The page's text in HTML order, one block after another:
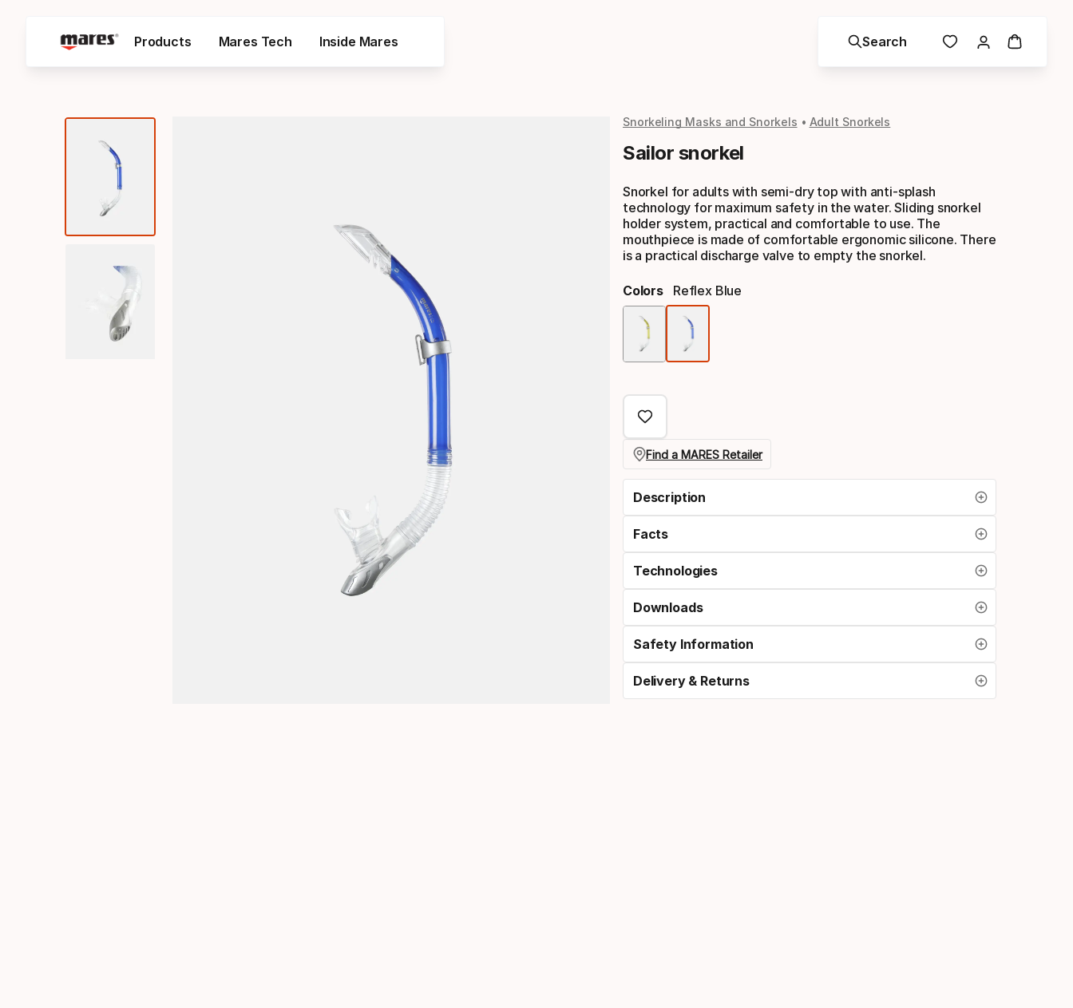
Products Mares Tech Inside Mares Search
Snorkeling Masks and Snorkels Adult Snorkels
Sailor snorkel
Snorkel for adults with semi-dry top with anti-splash
technology for maximum safety in the water. Sliding snorkel
holder system, practical and comfortable to use. The
mouthpiece is made of comfortable ergonomic silicone. There
is a practical discharge valve to empty the snorkel.
Colors Reflex Blue
Find a MARES Retailer
Description
Facts
Technologies
Downloads
Safety Information
Delivery & Returns